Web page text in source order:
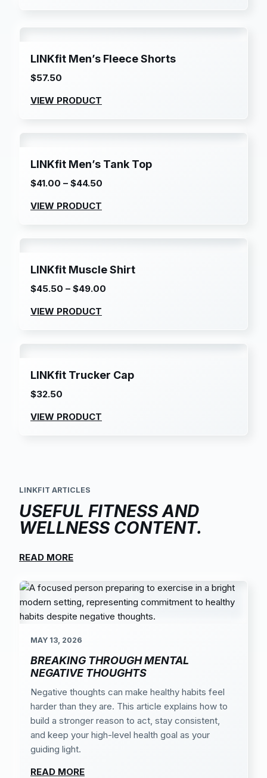
LINKfit Men’s Fleece Shorts
$57.50
VIEW PRODUCT
LINKfit Men’s Tank Top
$41.00 – $44.50
$44.50
VIEW PRODUCT
LINKfit Muscle Shirt
$45.50 – $49.00
$49.00
VIEW PRODUCT
LINKfit Trucker Cap
$32.50
VIEW PRODUCT
LINKFIT ARTICLES
USEFUL FITNESS AND
WELLNESS CONTENT.
READ MORE
MAY 13, 2026
BREAKING THROUGH MENTAL
NEGATIVE THOUGHTS
Negative thoughts can make healthy habits feel
harder than they are. This article explains how to
build a stronger reason to act, stay consistent,
and keep your high-level health goal as your
guiding light.
READ MORE